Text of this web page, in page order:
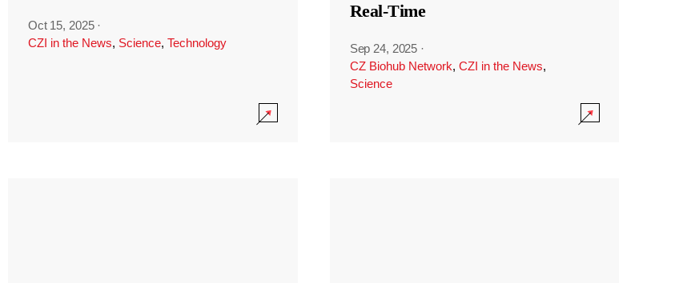
Oct 15, 2025 ·
CZI in the News, Science, Technology
Real-Time
Sep 24, 2025 ·
CZ Biohub Network, CZI in the News,
Science